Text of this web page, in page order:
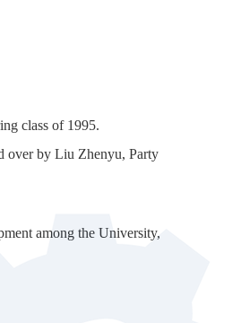
class of 1995.
over by Liu Zhenyu, Party
among the University,